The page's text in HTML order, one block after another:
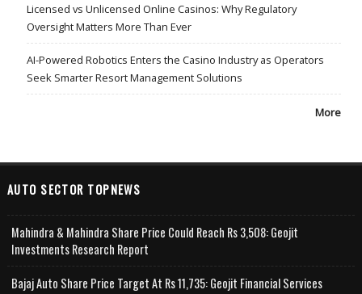
Licensed vs Unlicensed Online Casinos: Why Regulatory
Oversight Matters More Than Ever
AI-Powered Robotics Enters the Casino Industry as Operators
Seek Smarter Resort Management Solutions
More
AUTO SECTOR TOPNEWS
Mahindra & Mahindra Share Price Could Reach Rs 3,508: Geojit
Investments Research Report
Bajaj Auto Share Price Target At Rs 11,735: Geojit Financial Services